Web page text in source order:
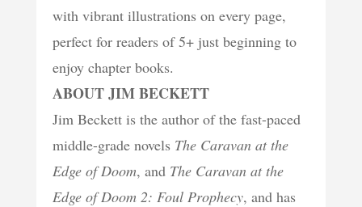
with vibrant illustrations on every page,
perfect for readers of 5+ just beginning to
enjoy chapter books.
ABOUT JIM BECKETT
Jim Beckett is the author of the fast-paced
middle-grade novels The Caravan at the
Edge of Doom, and The Caravan at the
Edge of Doom 2: Foul Prophecy, and has